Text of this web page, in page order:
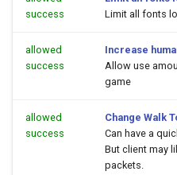
success
Limit all fonts
allowed
success
Increase
Allow use
game
allowed
success
Change Walk
Can have a
But client may
packets.